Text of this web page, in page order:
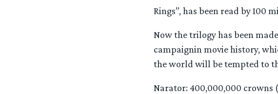
Rings”, has been read by 100
Now the trilogy has been
campaignin movie history,
the world will be tempted to
Narator: 400,000,000 crowns